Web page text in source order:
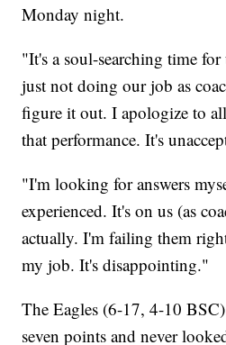
Monday night.
"It's a soul-searching time
just not doing our job as
figure it out. I apologize to
that performance. It's
"I'm looking for answers
experienced. It's on us (as
actually. I'm failing them
my job. It's disappointing."
The Eagles (6-17, 4-10
seven points and never